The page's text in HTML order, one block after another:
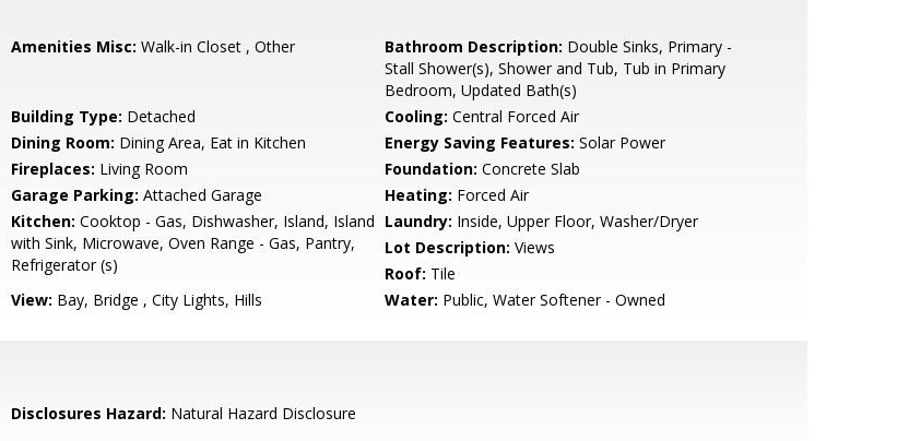
Amenities Misc: Walk-in Closet , Other Bathroom Description: Double Sinks, Primary -
Stall Shower(s), Shower and Tub, Tub in Primary
Bedroom, Updated Bath(s)
Building Type: Detached Cooling: Central Forced Air
Dining Room: Dining Area, Eat in Kitchen Energy Saving Features: Solar Power
Fireplaces: Living Room Foundation: Concrete Slab
Garage Parking: Attached Garage Heating: Forced Air
Kitchen: Cooktop - Gas, Dishwasher, Island, Island
with Sink, Microwave, Oven Range - Gas, Pantry,
Refrigerator (s)
Laundry: Inside, Upper Floor, Washer/Dryer
Lot Description: Views
Roof: Tile
View: Bay, Bridge , City Lights, Hills Water: Public, Water Softener - Owned
Disclosures Hazard: Natural Hazard Disclosure